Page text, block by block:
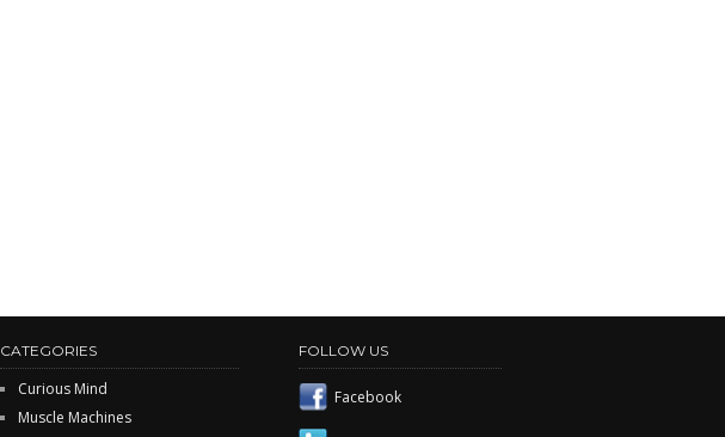
CATEGORIES
Curious Mind
Muscle Machines
FOLLOW US
Facebook